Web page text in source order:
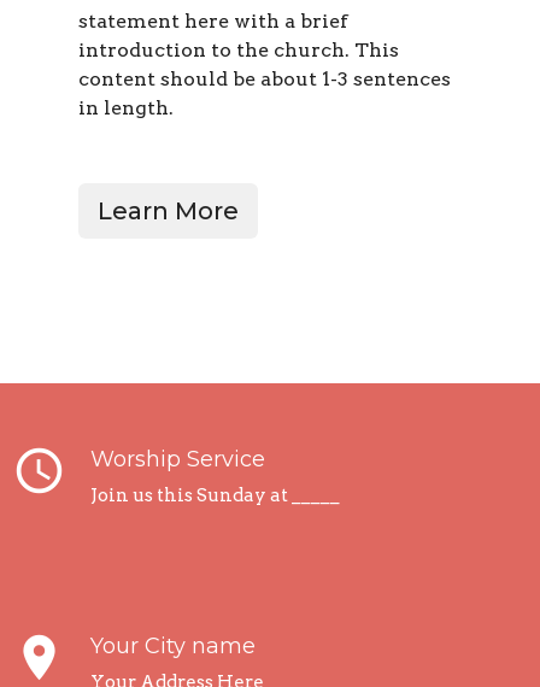
statement here with a brief
introduction to the church. This
content should be about 1-3 sentences
in length.
Learn More
query_builder Worship Service
Join us this Sunday at _____
place Your City name
Your Address Here